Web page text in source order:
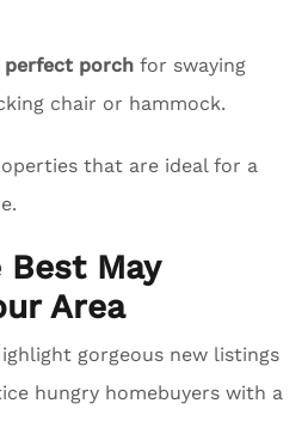
perfect porch for swaying
chair or hammock.
that are ideal for a
May
Area
gorgeous new listings
hungry homebuyers with a